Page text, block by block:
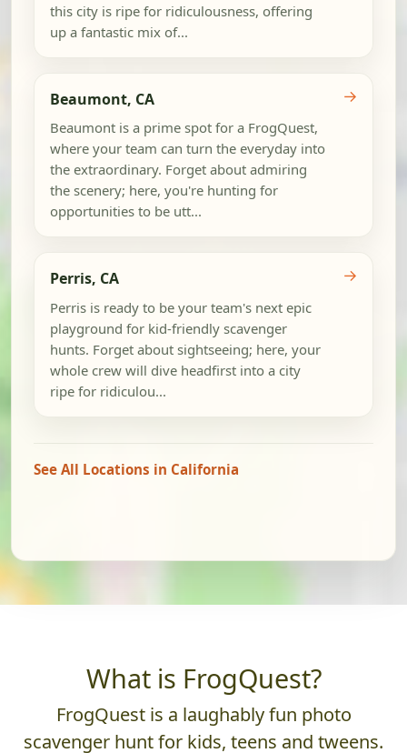
this city is ripe for ridiculousness, offering
up a fantastic mix of...
Beaumont, CA
Beaumont is a prime spot for a FrogQuest,
where your team can turn the everyday into
the extraordinary. Forget about admiring
the scenery; here, you're hunting for
opportunities to be utt...
→
Perris, CA
Perris is ready to be your team's next epic
playground for kid-friendly scavenger
hunts. Forget about sightseeing; here, your
whole crew will dive headfirst into a city
ripe for ridiculou...
→
See All Locations in California
What is FrogQuest?
FrogQuest is a laughably fun photo
scavenger hunt for kids, teens and tweens.